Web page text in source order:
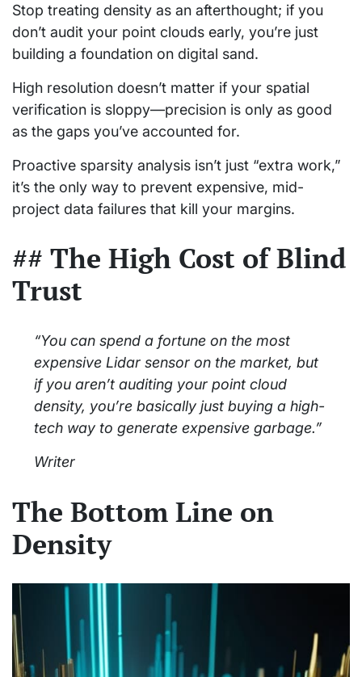
Stop treating density as an afterthought; if you
don’t audit your point clouds early, you’re just
building a foundation on digital sand.
High resolution doesn’t matter if your spatial
verification is sloppy—precision is only as good
as the gaps you’ve accounted for.
Proactive sparsity analysis isn’t just “extra work,”
it’s the only way to prevent expensive, mid-
project data failures that kill your margins.
## The High Cost of Blind
Trust
“You can spend a fortune on the most
expensive Lidar sensor on the market, but
if you aren’t auditing your point cloud
density, you’re basically just buying a high-
tech way to generate expensive garbage.”
Writer
The Bottom Line on
Density